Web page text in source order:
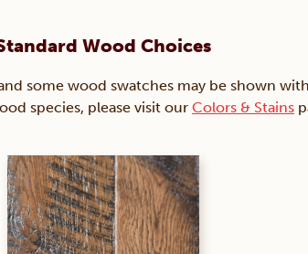
Wood Choices
some wood swatches may be shown
species, please visit our Colors & Stains